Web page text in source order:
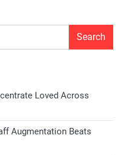
Search
Loved Across
Augmentation Beats